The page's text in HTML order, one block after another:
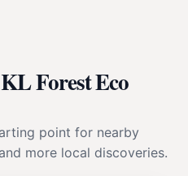
Forest Eco
point for nearby
more local discoveries.